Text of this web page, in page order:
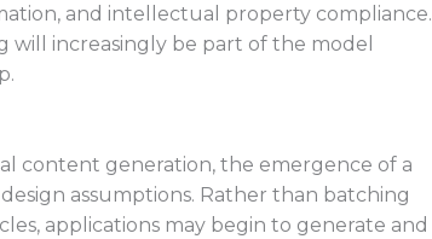
and intellectual property compliance.
will increasingly be part of the model
content generation, the emergence of a
assumptions. Rather than batching
applications may begin to generate and